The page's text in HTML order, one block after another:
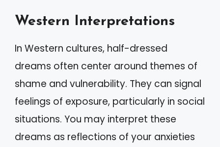
Western Interpretations
In Western cultures, half-dressed
dreams often center around themes of
shame and vulnerability. They can signal
feelings of exposure, particularly in social
situations. You may interpret these
dreams as reflections of your anxieties